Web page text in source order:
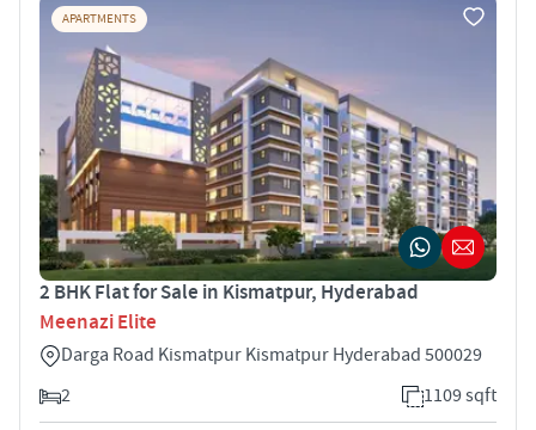
APARTMENTS
2 BHK Flat for Sale in Kismatpur, Hyderabad
Meenazi Elite
Darga Road Kismatpur Kismatpur Hyderabad 500029
2
1109 sqft